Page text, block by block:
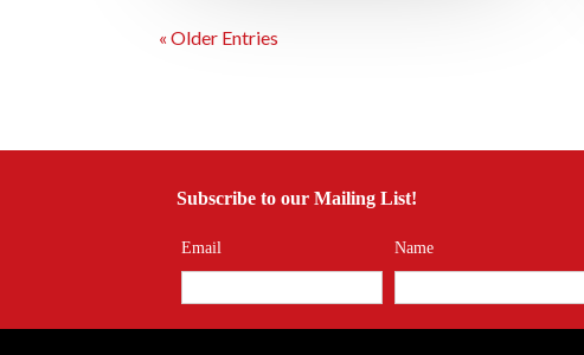
« Older Entries
Subscribe to our Mailing List!
Email Name